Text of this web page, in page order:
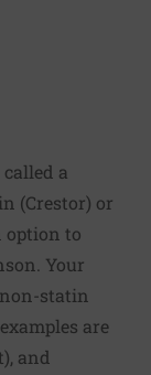
a
(Crestor) or
option to
Your
statin
are
and